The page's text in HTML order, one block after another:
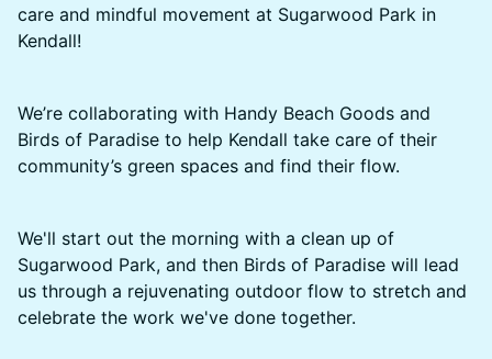
care and mindful movement at Sugarwood Park in
Kendall!
We’re collaborating with Handy Beach Goods and
Birds of Paradise to help Kendall take care of their
community’s green spaces and find their flow.
We'll start out the morning with a clean up of
Sugarwood Park, and then Birds of Paradise will lead
us through a rejuvenating outdoor flow to stretch and
celebrate the work we've done together.